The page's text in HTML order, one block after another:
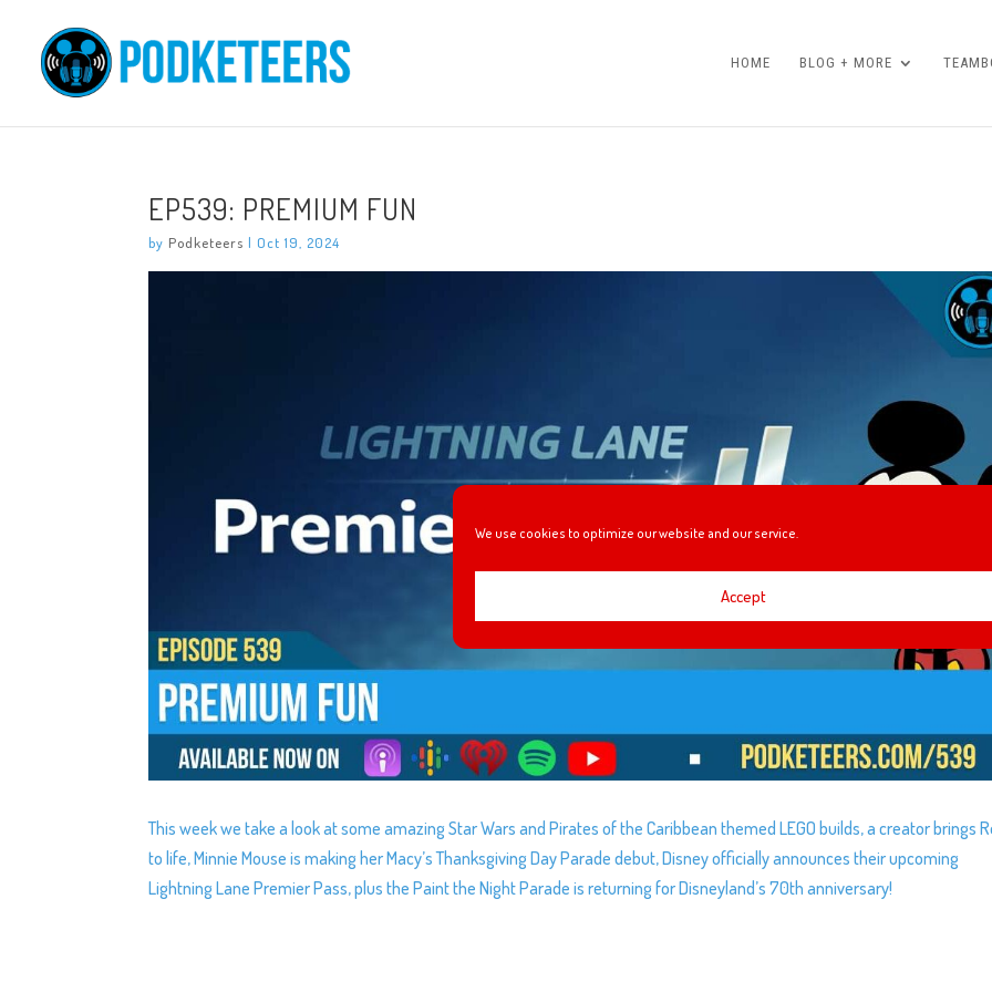
We use cookies to optimize our website and our service.
Accept
HOME BLOG + MORE
EP539: PREMIUM FUN
by Podketeers |Oct 19, 2024
This week we take a look at some amazing Star Wars and Pirates of the Caribbean themed LEGO builds, a creator brings
to life, Minnie Mouse is making her Macy’s Thanksgiving Day Parade debut, Disney officially announces their upcoming
Lightning Lane Premier Pass, plus the Paint the Night Parade is returning for Disneyland’s 70th anniversary!